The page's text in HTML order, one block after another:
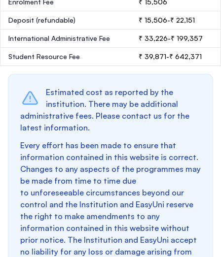
Enrolment Fee ₹ 15,506
Deposit (refundable) ₹ 15,506-₹ 22,151
International Administrative Fee ₹ 33,226-₹ 199,357
Student Resource Fee ₹ 39,871-₹ 642,371
Estimated cost as reported by the
institution. There may be additional
administrative fees. Please contact us for the
latest information.
Every effort has been made to ensure that
information contained in this website is correct.
Changes to any aspects of the programmes may
be made from time to time due
to unforeseeable circumstances beyond our
control and the Institution and EasyUni reserve
the right to make amendments to any
information contained in this website without
prior notice. The Institution and EasyUni accept
no liability for any loss or damage arising from